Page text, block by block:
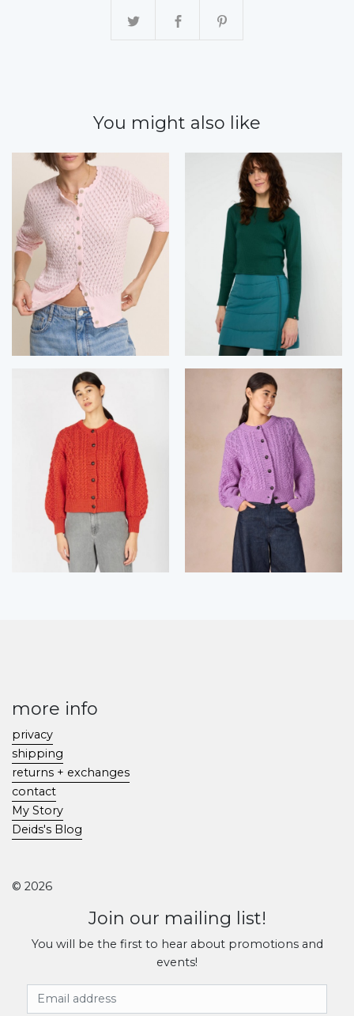
You might also like
more info
privacy
shipping
returns + exchanges
contact
My Story
Deids's Blog
© 2026
Join our mailing list!
You will be the first to hear about promotions and
events!
Email Address